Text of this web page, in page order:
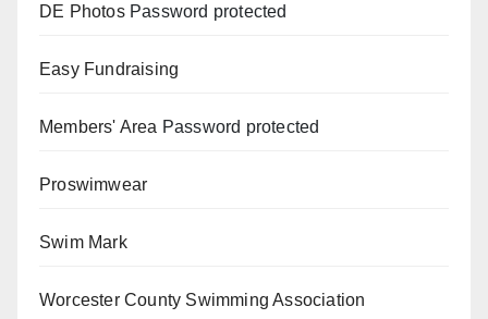
DE PhotosPassword protected
Easy Fundraising
Members' Area Password protected
Proswimwear
Swim Mark
Worcester County Swimming Association